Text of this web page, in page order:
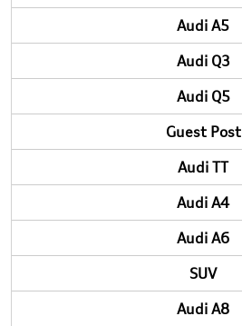
Audi A5
Audi Q3
Audi Q5
Guest Post
Audi TT
Audi A4
Audi A6
SUV
Audi A8